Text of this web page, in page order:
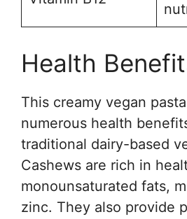
Health
This creamy vegan
numerous health
traditional dairy-based
Cashews are rich in
monounsaturated fats,
zinc. They also provide